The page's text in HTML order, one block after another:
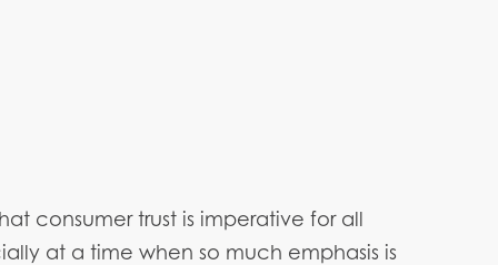
consumer trust is imperative for all
at a time when so much emphasis is